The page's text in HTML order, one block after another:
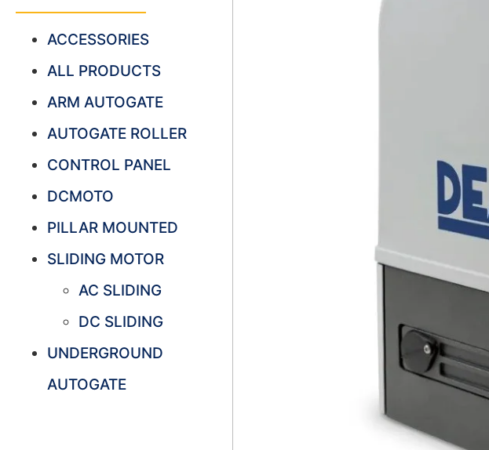
ACCESSORIES
ALL PRODUCTS
ARM AUTOGATE
AUTOGATE ROLLER
CONTROL PANEL
DCMOTO
PILLAR MOUNTED
SLIDING MOTOR
AC SLIDING
DC SLIDING
UNDERGROUND
AUTOGATE